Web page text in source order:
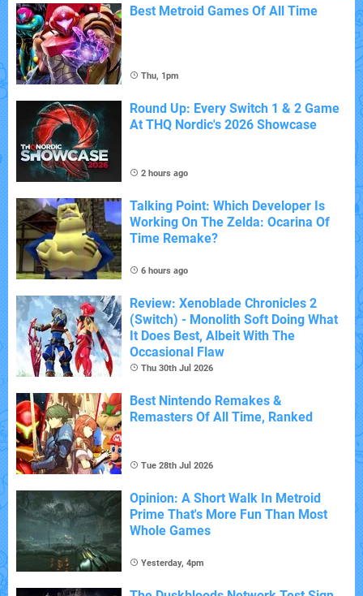
Best Metroid Games Of All Time
Thu, 1pm
Round Up: Every Switch 1 & 2 Game
At THQ Nordic's 2026 Showcase
2 hours ago
Talking Point: Which Developer Is
Working On The Zelda: Ocarina Of
Time Remake?
6 hours ago
Review: Xenoblade Chronicles 2
(Switch) - Monolith Soft Doing What
It Does Best, Albeit With The
Occasional Flaw
Thu 30th Jul 2026
Best Nintendo Remakes &
Remasters Of All Time, Ranked
Tue 28th Jul 2026
Opinion: A Short Walk In Metroid
Prime That's More Fun Than Most
Whole Games
Yesterday, 4pm